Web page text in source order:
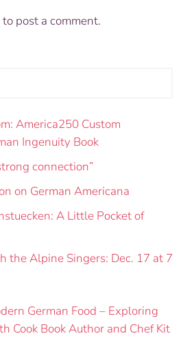
to post a comment.
America250 Custom
Ingenuity Book
connection”
on German Americana
A Little Pocket of
the Alpine Singers: Dec. 17 at 7
German Food – Exploring
Cook Book Author and Chef Kit